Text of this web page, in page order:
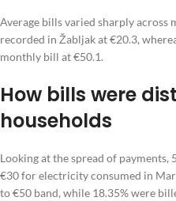
Average bills varied sharply across
recorded in Žabljak at €20.3,
monthly bill at €50.1.
How bills were
households
Looking at the spread of payments,
€30 for electricity consumed in
to €50 band, while 18.35% were